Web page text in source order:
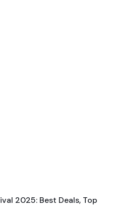
2025: Best Deals, Top